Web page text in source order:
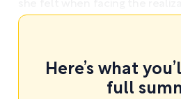
Here’s what
full